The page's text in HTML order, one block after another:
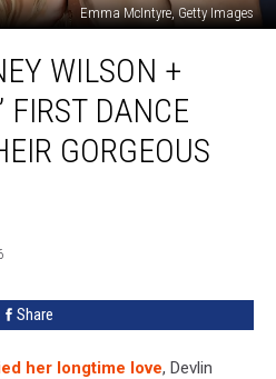
Emma McIntyre, Getty Images
WILSON +
FIRST DANCE
GORGEOUS
Share
her longtime love, Devlin